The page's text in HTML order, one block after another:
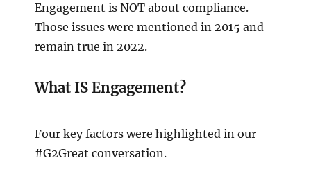
Engagement is NOT about compliance.
Those issues were mentioned in 2015 and
remain true in 2022.
What IS Engagement?
Four key factors were highlighted in our
#G2Great conversation.